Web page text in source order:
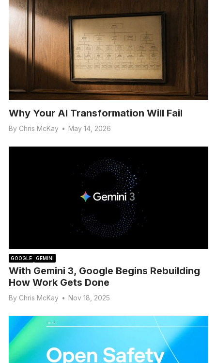
Why Your AI Transformation Will Fail
By Chris McKay • May 14, 2026
GOOGLE GEMINI
With Gemini 3, Google Begins Rebuilding
How Work Gets Done
By Chris McKay • Nov 18, 2025